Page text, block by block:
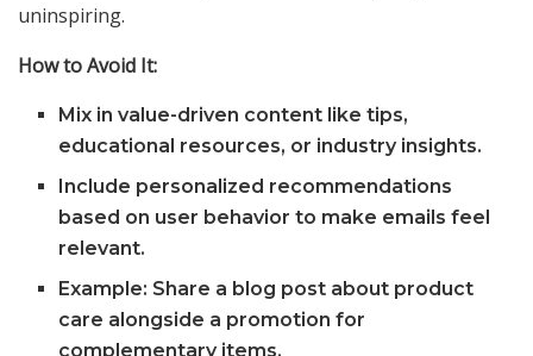
uninspiring.
How to Avoid It:
Mix in value-driven content like tips,
educational resources, or industry insights.
Include personalized recommendations
based on user behavior to make emails feel
relevant.
Example: Share a blog post about product
care alongside a promotion for
complementary items.